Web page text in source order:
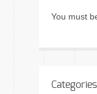
You must
Categories